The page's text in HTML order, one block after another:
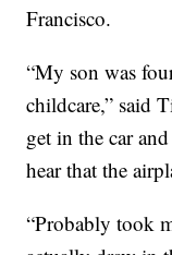
Francisco.
“My son was
childcare,” said
get in the car
hear that the
“Probably took